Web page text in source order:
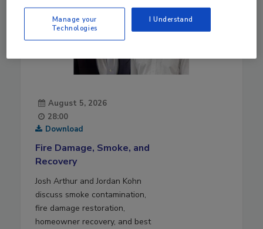
August 5, 2026
28:00
Download
Fire Damage, Smoke, and
Recovery
Josh Arthur and Jordan Kohn
discuss smoke contamination,
fire damage restoration,
homeowner recovery, and best
Manage your
Technologies
I Understand